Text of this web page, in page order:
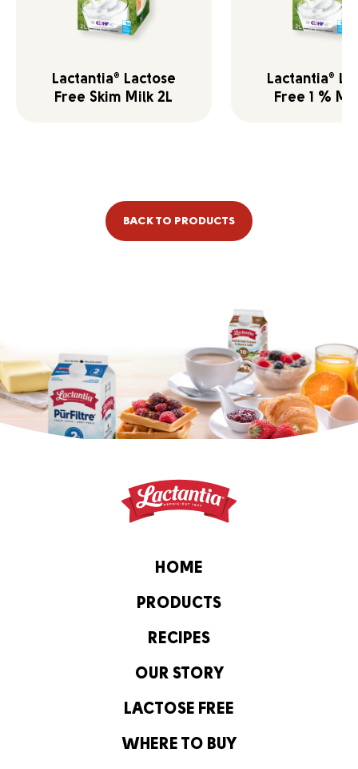
Lactantia®
Lactose
Free Skim Milk 2L
Lactantia®
Free 1 %
BACK TO PRODUCTS
HOME
PRODUCTS
RECIPES
OUR STORY
LACTOSE FREE
WHERE TO BUY